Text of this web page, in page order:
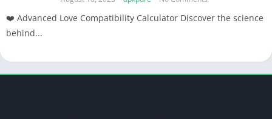
❤️ Advanced Love Compatibility Calculator Discover the science
behind...